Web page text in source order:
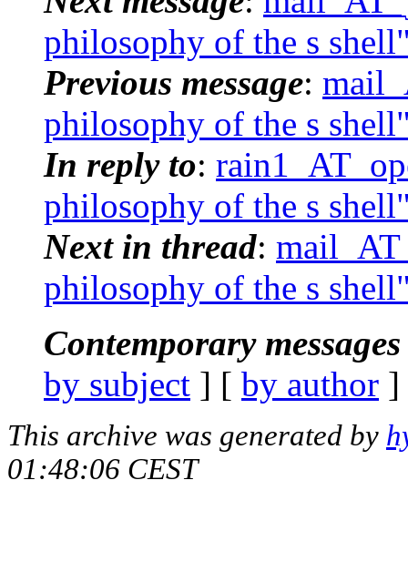
philosophy of the s
Previous message:
philosophy of the s
In reply to:
philosophy of the s
Next in thread:
philosophy of the s
Contemporary
by subject ] [ by author
This archive was generated by
01:48:06 CEST